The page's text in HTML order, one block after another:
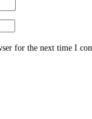
for the next time I